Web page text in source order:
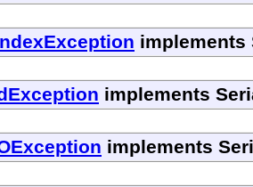
implements
implements
implements